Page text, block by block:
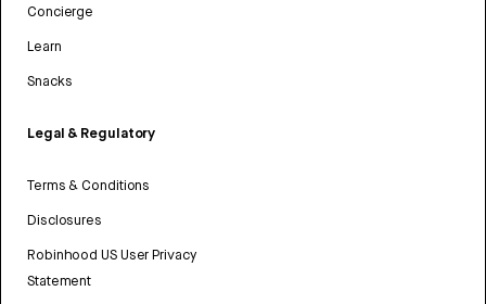
Concierge
Learn
Snacks
Legal & Regulatory
Terms & Conditions
Disclosures
Robinhood US User Privacy
Statement